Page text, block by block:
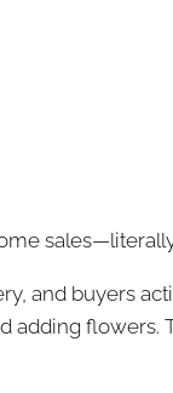
and buyers
adding flowers.